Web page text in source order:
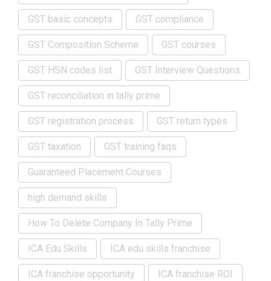
GST basic concepts GST compliance
GST Composition Scheme GST courses
GST HSN codes list GST Interview Questions
GST reconciliation in tally prime
GST registration process GST return types
GST taxation GST training faqs
Guaranteed Placement Courses
high demand skills
How To Delete Company In Tally Prime
ICA Edu Skills ICA edu skills franchise
ICA franchise opportunity ICA franchise ROI